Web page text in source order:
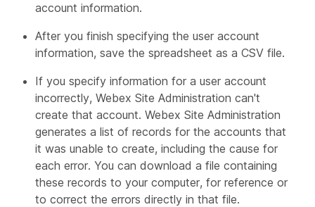
account information.
After you finish specifying the user account
information, save the spreadsheet as a CSV file.
If you specify information for a user account
incorrectly, Webex Site Administration can't
create that account. Webex Site Administration
generates a list of records for the accounts that
it was unable to create, including the cause for
each error. You can download a file containing
these records to your computer, for reference or
to correct the errors directly in that file.